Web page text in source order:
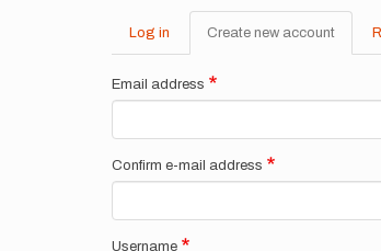
Primary
tabs
Log in Create new account (active
tab)
Email address
Confirm e-mail address
Username